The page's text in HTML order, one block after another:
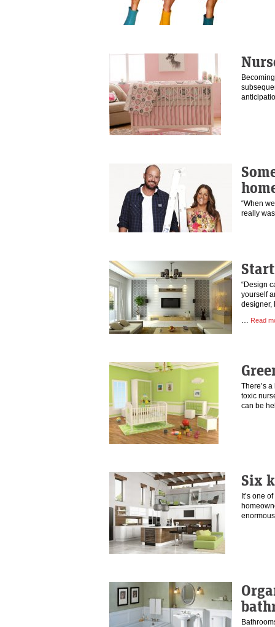
“When
really
“Design
yourself
designer,
… Read
There’s
toxic
can be
Six
It’s one